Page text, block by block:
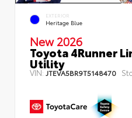
EXTERIOR
Heritage Blue
New 2026
Toyota 4Runner
Utility
VIN:JTEVA5BR9T5148470